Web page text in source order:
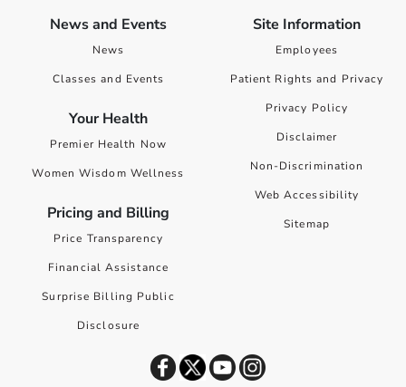
News and Events
News
Classes and Events
Your Health
Premier Health Now
Women Wisdom Wellness
Pricing and Billing
Price Transparency
Financial Assistance
Surprise Billing Public
Disclosure
Site Information
Employees
Patient Rights and Privacy
Privacy Policy
Disclaimer
Non-Discrimination
Web Accessibility
Sitemap